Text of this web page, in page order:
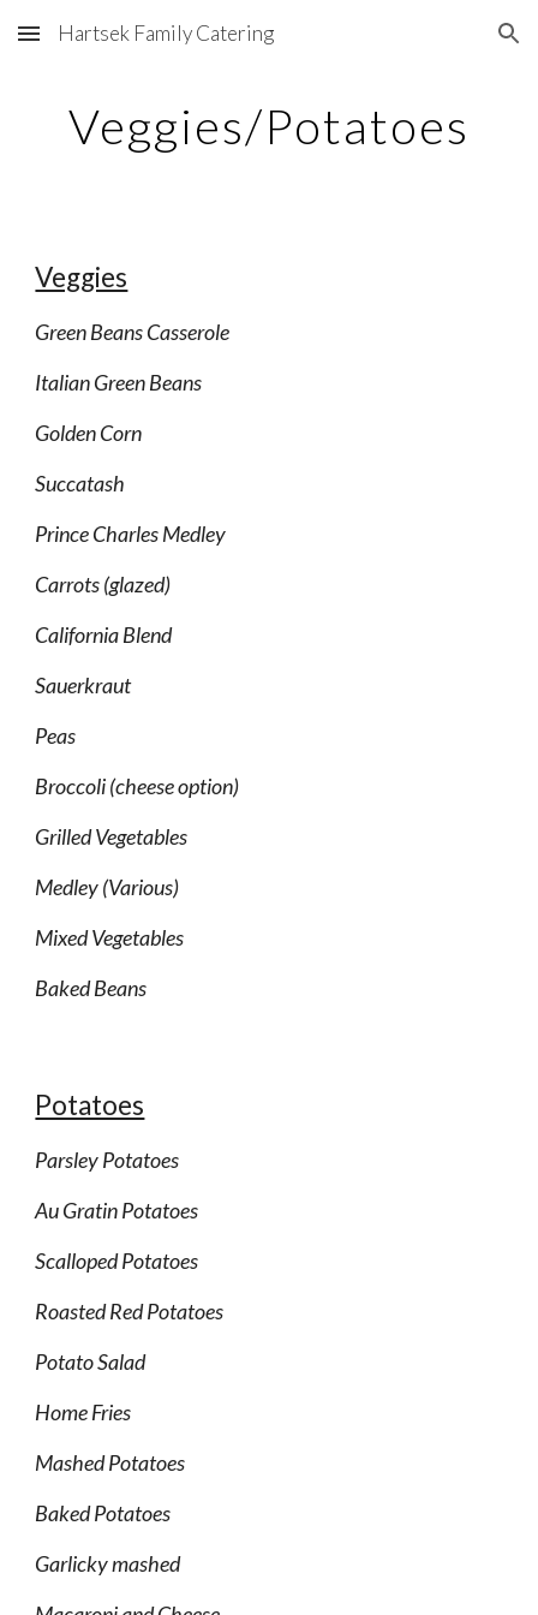
Skip to main content Skip to navigation
Hartsek Family Catering
Veggies/Potatoes
Veggies
Green Beans Casserole
Italian Green Beans
Golden Corn
Succatash
Prince Charles Medley
Carrots (glazed)
California Blend
Sauerkraut
Peas
Broccoli (cheese option)
Grilled Vegetables
Medley (Various)
Mixed Vegetables
Baked Beans
Potatoes
Parsley Potatoes
Au Gratin Potatoes
Scalloped Potatoes
Roasted Red Potatoes
Potato Salad
Home Fries
Mashed Potatoes
Baked Potatoes
Garlicky mashed